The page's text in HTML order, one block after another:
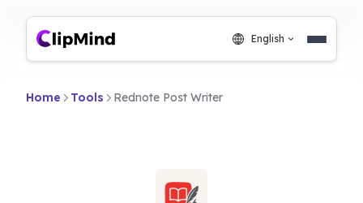
English
Home Tools Rednote Post Writer